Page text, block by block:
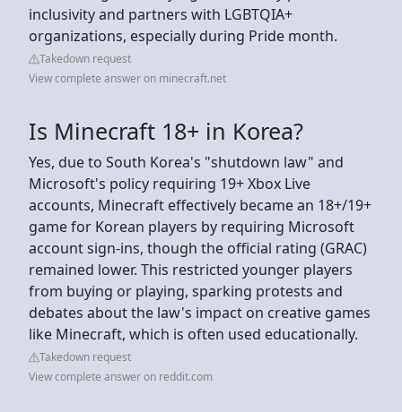
inclusivity and partners with LGBTQIA+
organizations, especially during Pride month.
Takedown request
View complete answer on minecraft.net
Is Minecraft 18+ in Korea?
Yes, due to South Korea's "shutdown law" and
Microsoft's policy requiring 19+ Xbox Live
accounts, Minecraft effectively became an 18+/19+
game for Korean players by requiring Microsoft
account sign-ins, though the official rating (GRAC)
remained lower. This restricted younger players
from buying or playing, sparking protests and
debates about the law's impact on creative games
like Minecraft, which is often used educationally.
Takedown request
View complete answer on reddit.com